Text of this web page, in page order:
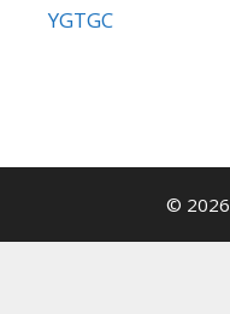
YGTGC
© 2026